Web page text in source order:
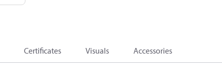
Certificates Visuals Accessories